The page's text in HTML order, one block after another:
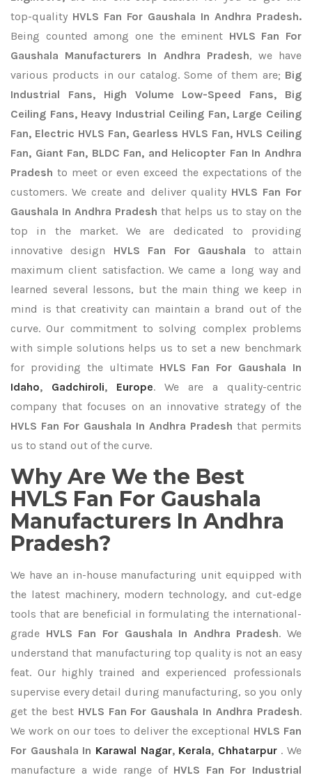
top-quality HVLS Fan For Gaushala In Andhra Pradesh.
Being counted among one the eminent HVLS Fan For
Gaushala Manufacturers In Andhra Pradesh, we have
various products in our catalog. Some of them are; Big
Industrial Fans, High Volume Low-Speed Fans, Big
Ceiling Fans, Heavy Industrial Ceiling Fan, Large Ceiling
Fan, Electric HVLS Fan, Gearless HVLS Fan, HVLS Ceiling
Fan, Giant Fan, BLDC Fan, and Helicopter Fan In Andhra
Pradesh to meet or even exceed the expectations of the
customers. We create and deliver quality HVLS Fan For
Gaushala In Andhra Pradesh that helps us to stay on the
top in the market. We are dedicated to providing
innovative design HVLS Fan For Gaushala to attain
maximum client satisfaction. We came a long way and
learned several lessons, but the main thing we keep in
mind is that creativity can maintain a brand out of the
curve. Our commitment to solving complex problems
with simple solutions helps us to set a new benchmark
for providing the ultimate HVLS Fan For Gaushala In
Idaho, Gadchiroli, Europe. We are a quality-centric
company that focuses on an innovative strategy of the
HVLS Fan For Gaushala In Andhra Pradesh that permits
us to stand out of the curve.
Why Are We the Best
HVLS Fan For Gaushala
Manufacturers In Andhra
Pradesh?
We have an in-house manufacturing unit equipped with
the latest machinery, modern technology, and cut-edge
tools that are beneficial in formulating the international-
grade HVLS Fan For Gaushala In Andhra Pradesh. We
understand that manufacturing top quality is not an easy
feat. Our highly trained and experienced professionals
supervise every detail during manufacturing, so you only
get the best HVLS Fan For Gaushala In Andhra Pradesh.
We work on our toes to deliver the exceptional HVLS Fan
For Gaushala In Karawal Nagar, Kerala, Chhatarpur . We
manufacture a wide range of HVLS Fan For Industrial